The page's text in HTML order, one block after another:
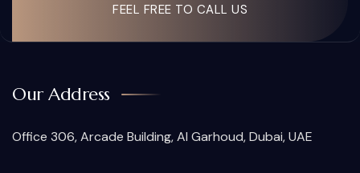
FEEL FREE TO CALL US
Our Address
Office 306, Arcade Building, Al Garhoud, Dubai, UAE